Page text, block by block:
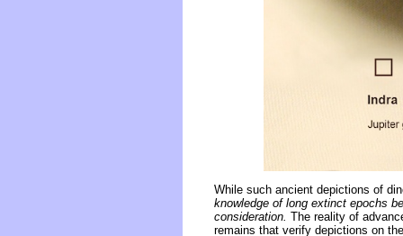
While such ancient depictions of
knowledge of long extinct epochs
consideration. The reality of
remains that verify depictions on